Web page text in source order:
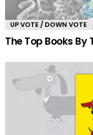
UP VOTE / DOWN VOTE
The Top Books